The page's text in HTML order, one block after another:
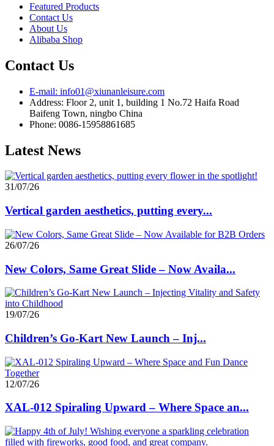
Featured Products
Contact Us
About Us
Alibaba Shop
Contact Us
E-mail: info01@xiunanleisure.com
Address: Floor 2, unit 1, building 1 No.72 Haifa Road
Baifeng Town, ningbo China
Phone: 0086-15958861685
Latest News
31/07/26
Vertical garden aesthetics, putting every...
26/07/26
New Colors, Same Great Slide – Now Availa...
19/07/26
Children’s Go-Kart New Launch – Inj...
12/07/26
XAL-012 Spiraling Upward – Where Space an...